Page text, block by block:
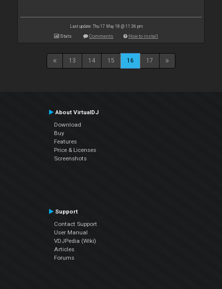
Last update: Thu 17 May 18 @ 11:36 pm
Stats Comments How to install
13 14 15 16 17
About VirtualDJ
Download
Buy
Features
Price & Licenses
Screenshots
Support
Contact Support
User Manual
VDJPedia (Wiki)
Articles
Forums